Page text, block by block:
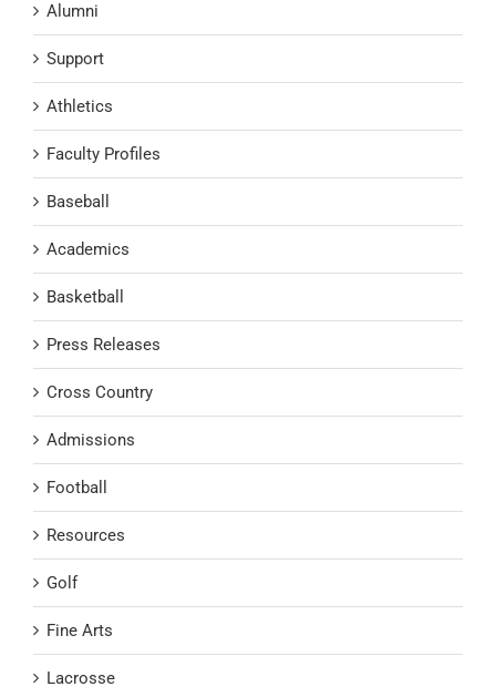
Alumni
Support
Athletics
Faculty Profiles
Baseball
Academics
Basketball
Press Releases
Cross Country
Admissions
Football
Resources
Golf
Fine Arts
Lacrosse